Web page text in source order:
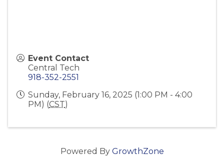
Event Contact
Central Tech
918-352-2551
Sunday, February 16, 2025 (1:00 PM - 4:00
PM) (CST)
Powered By GrowthZone